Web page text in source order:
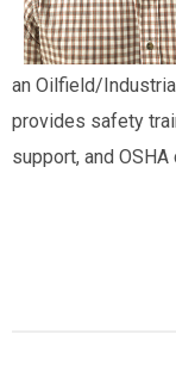
an Oilfield/
provides safety
support, and